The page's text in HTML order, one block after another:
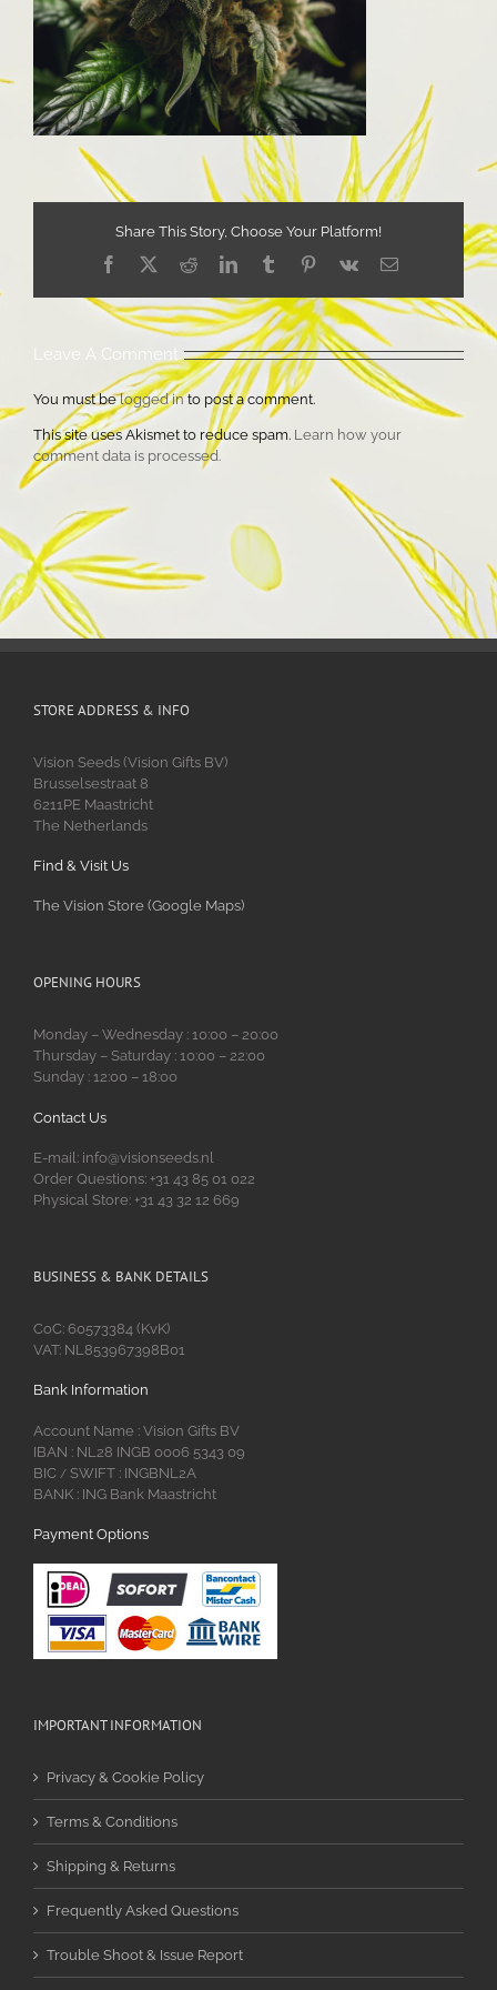
Share This Story, Choose Your Platform!
Facebook
X RedditLinkedInTumblrPinterest
Vk Email
Leave A Comment
You must belogged into post a comment.
This site uses Akismet to reduce spam. Learn how your
comment data is processed.
STORE ADDRESS & INFO
Vision Seeds (Vision Gifts BV)
Brusselsestraat 8
6211PE Maastricht
The Netherlands
Find & Visit Us
The Vision Store (Google Maps)
OPENING HOURS
Monday – Wednesday : 10:00 – 20:00
Thursday – Saturday : 10:00 – 22:00
Sunday : 12:00 – 18:00
Contact Us
E-mail: info@visionseeds.nl
Order Questions: +31 43 85 01 022
Physical Store: +31 43 32 12 669
BUSINESS & BANK DETAILS
CoC: 60573384 (KvK)
VAT: NL853967398B01
Bank Information
Account Name : Vision Gifts BV
IBAN : NL28 INGB 0006 5343 09
BIC / SWIFT : INGBNL2A
BANK : ING Bank Maastricht
Payment Options
IMPORTANT INFORMATION
Privacy & Cookie Policy
Terms & Conditions
Shipping & Returns
Frequently Asked Questions
Trouble Shoot & Issue Report